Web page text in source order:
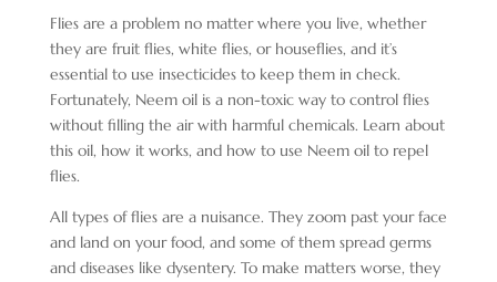
Flies are a problem no matter where you live, whether
they are fruit flies, white flies, or houseflies, and it’s
essential to use insecticides to keep them in check.
Fortunately, Neem oil is a non-toxic way to control flies
without filling the air with harmful chemicals. Learn about
this oil, how it works, and how to use Neem oil to repel
flies.
All types of flies are a nuisance. They zoom past your face
and land on your food, and some of them spread germs
and diseases like dysentery. To make matters worse, they